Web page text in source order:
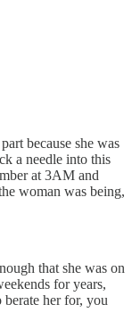
because she was
a needle into this
at 3AM and
woman was being,
that she was on
for years,
her for, you